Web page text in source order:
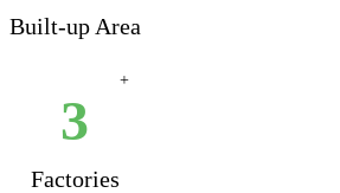
Built-up Area
+
3
Factories